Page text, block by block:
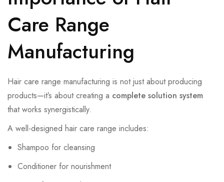
Care Range
Manufacturing
Hair care range manufacturing is not just about producing
products—it’s about creating a complete solution system
that works synergistically.
A well-designed hair care range includes:
Shampoo for cleansing
Conditioner for nourishment